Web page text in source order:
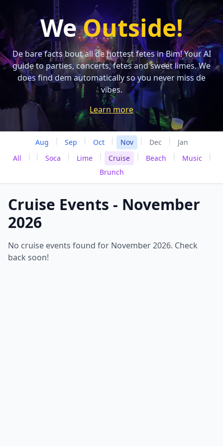
WeOutside!
De bare facts bout all de hottest fetes in Bim! Your AI
guide to parties, concerts, fetes and sweet limes. We
does find dem automatically so you never miss de
vibes.
Learn more
Aug | Sep | Oct | Nov | Dec |
Jan
All
| | Soca | Lime | Cruise | Beach | Music
|
Brunch
Cruise Events - November
2026
No cruise events found for November 2026. Check
back soon!